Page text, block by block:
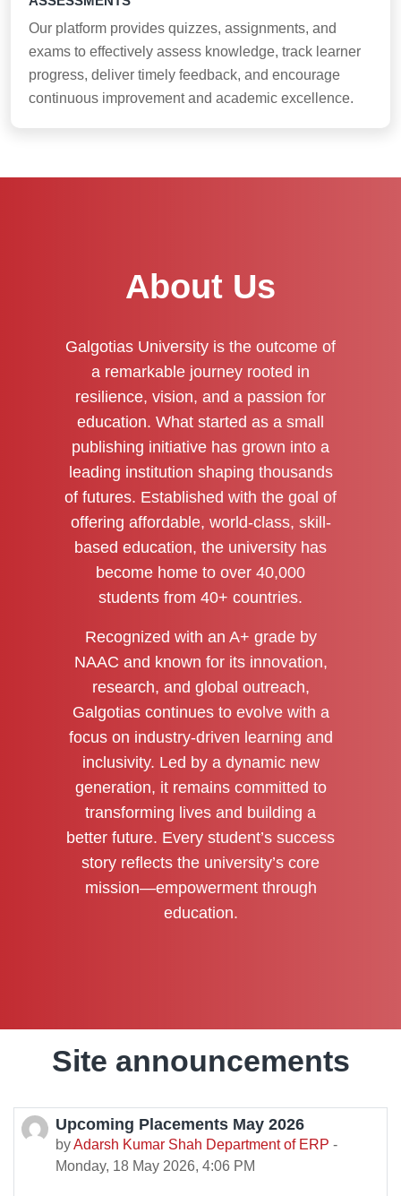
Our platform provides quizzes, assignments, and
exams to effectively assess knowledge, track learner
progress, deliver timely feedback, and encourage
continuous improvement and academic excellence.
About Us
Galgotias University is the outcome of
a remarkable journey rooted in
resilience, vision, and a passion for
education. What started as a small
publishing initiative has grown into a
leading institution shaping thousands
of futures. Established with the goal of
offering affordable, world-class, skill-
based education, the university has
become home to over 40,000
students from 40+ countries.
Recognized with an A+ grade by
NAAC and known for its innovation,
research, and global outreach,
Galgotias continues to evolve with a
focus on industry-driven learning and
inclusivity. Led by a dynamic new
generation, it remains committed to
transforming lives and building a
better future. Every student’s success
story reflects the university’s core
mission—empowerment through
education.
Site announcements
Upcoming Placements May 2026
byAdarsh Kumar Shah Department of ERP -
Monday, 18 May 2026, 4:06 PM